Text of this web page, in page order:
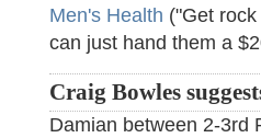
Men's Health ("Get
can just hand them a
Craig Bowles
Damian between 2-3rd